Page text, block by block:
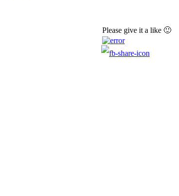
Please give it a like 🙂